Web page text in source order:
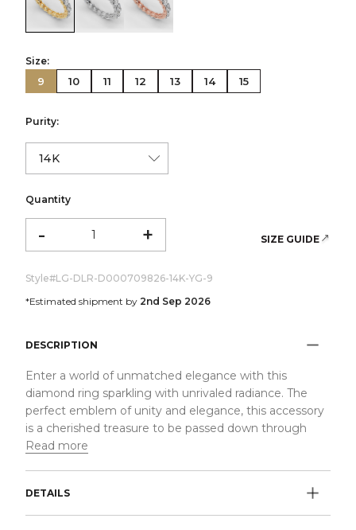
color:Yellow Gold
color:White Gold
color:Rose Gold
Size:
9 10 11 12 13 14 15
Purity:
Quantity
- + SIZE GUIDE
Style#LG-DLR-D000709826-14K-YG-9
*Estimated shipment by 2nd Sep 2026
DESCRIPTION
Enter a world of unmatched elegance with this
diamond ring sparkling with unrivaled radiance. The
perfect emblem of unity and elegance, this accessory
is a cherished treasure to be passed down through
Read more
DETAILS